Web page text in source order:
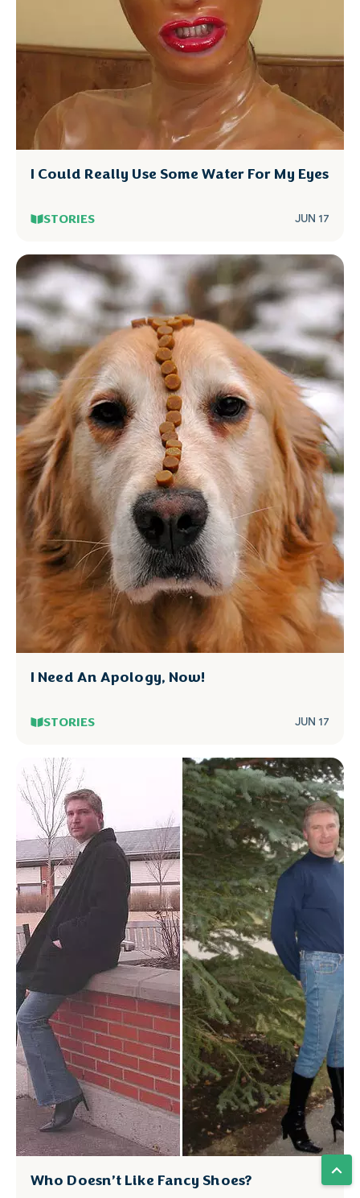
I Could Really Use Some Water For My Eyes
STORIES JUN 17
I Need An Apology, Now!
STORIES JUN 17
Who Doesn’t Like Fancy Shoes?